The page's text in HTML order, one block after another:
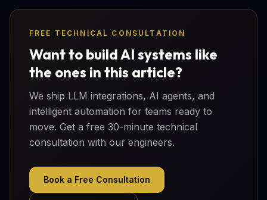
FREE TECHNICAL CONSULTATION
Want to build AI systems like
the ones in this article?
We ship LLM integrations, AI agents, and
intelligent automation for teams ready to
move. Get a free 30-minute technical
consultation with our engineers.
Book a Free Consultation